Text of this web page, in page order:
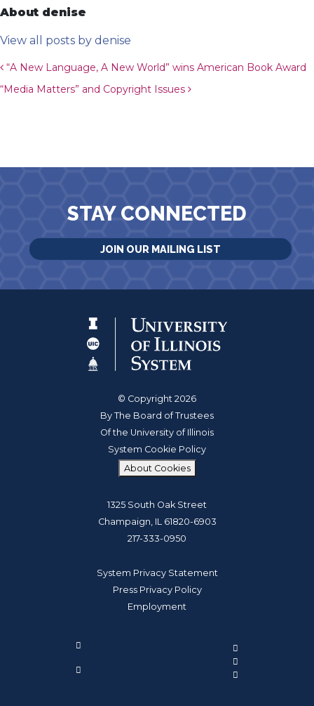
About denise
View all posts by denise
Post navigation
“A New Language, A New World” wins American Book Award
“Media Matters” and Copyright Issues
STAY CONNECTED
JOIN OUR MAILING LIST
© Copyright 2026
By The Board of Trustees
Of the University of Illinois
System Cookie Policy
About Cookies
1325 South Oak Street
Champaign, IL 61820-6903
217-333-0950
System Privacy Statement
Press Privacy Policy
Employment